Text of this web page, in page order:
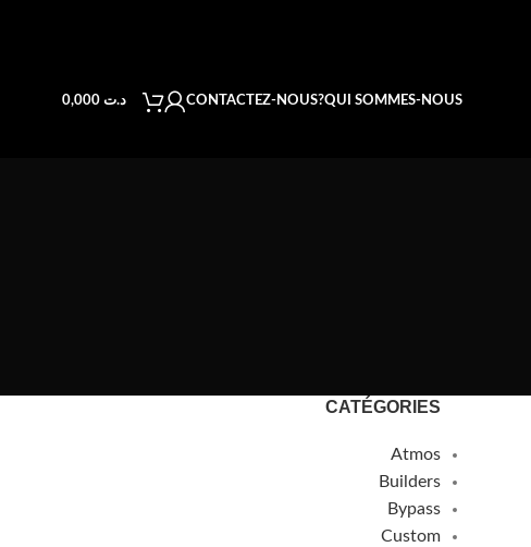
QUI SOMMES-NOUS?
CONTACTEZ-NOUS د.ت0,000
CATÉGORIES
Atmos
Builders
Bypass
Custom